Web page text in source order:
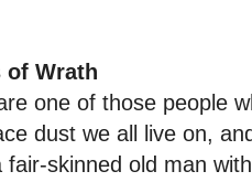
of Wrath
one of those people
dust we all live on,
fair-skinned old man